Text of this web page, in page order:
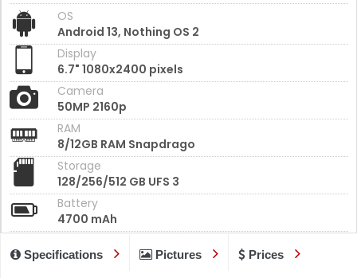
OS
Android 13, Nothing OS 2
Display
6.7" 1080x2400 pixels
Camera
50MP 2160p
RAM
8/12GB RAM Snapdrago
Storage
128/256/512 GB UFS 3
Battery
4700 mAh
Specifications Pictures Prices